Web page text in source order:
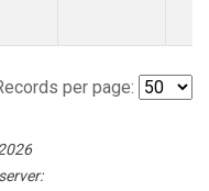
per page: